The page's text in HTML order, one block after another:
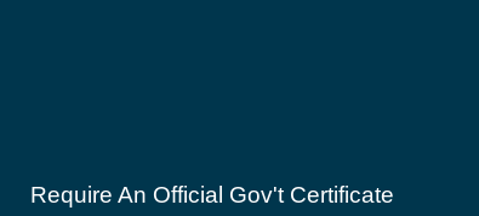
Require An Official Gov't Certificate